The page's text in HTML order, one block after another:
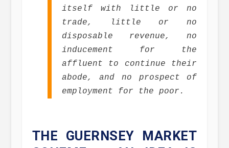
itself with little or no
trade, little or no
disposable revenue, no
inducement for the
affluent to continue their
abode, and no prospect of
employment for the poor.
THE GUERNSEY MARKET